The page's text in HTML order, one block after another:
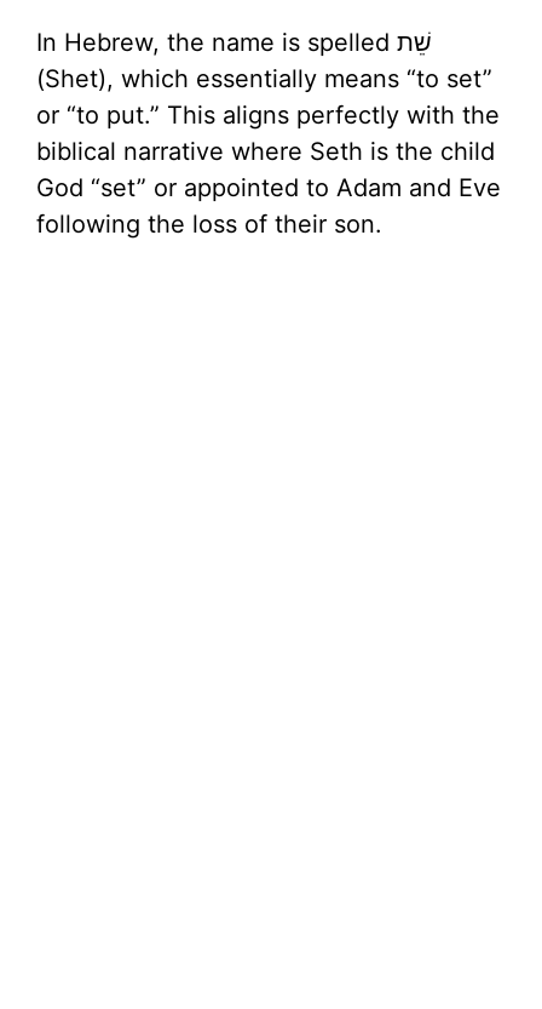
V
i
d
In Hebrew, the name is spelled שֵׁת
(Shet), which essentially means “to set”
or “to put.” This aligns perfectly with the
biblical narrative where Seth is the child
God “set” or appointed to Adam and Eve
following the loss of their son.